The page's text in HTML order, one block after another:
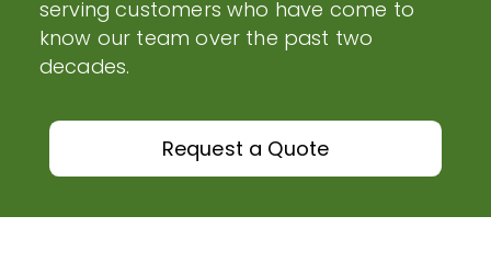
serving customers who have come to
know our team over the past two
decades.
Request a Quote